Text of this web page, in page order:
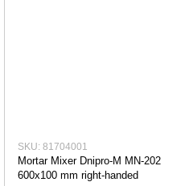
SKU: 81704001
Mortar Mixer Dnipro-M MN-202
600x100 mm right-handed